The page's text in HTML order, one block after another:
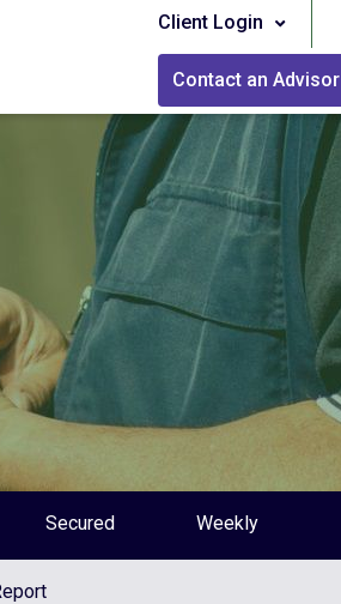
Client Login
Contact an Advisor
Secured Weekly